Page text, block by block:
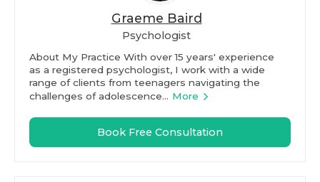
Graeme Baird
Psychologist
About My Practice With over 15 years' experience
as a registered psychologist, I work with a wide
range of clients from teenagers navigating the
challenges of adolescence... More
Book Free Consultation